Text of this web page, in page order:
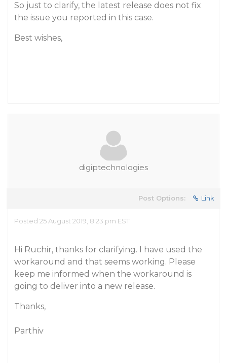
So just to clarify, the latest release does not fix
the issue you reported in this case.
Best wishes,
digiptechnologies
Post Options: Link
Posted 25 August 2019, 8:23 pm EST
Hi Ruchir, thanks for clarifying. I have used the
workaround and that seems working. Please
keep me informed when the workaround is
going to deliver into a new release.
Thanks,
Parthiv